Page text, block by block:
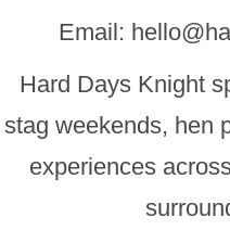
Email:
Hard Days Knight
stag weekends, hen
experiences